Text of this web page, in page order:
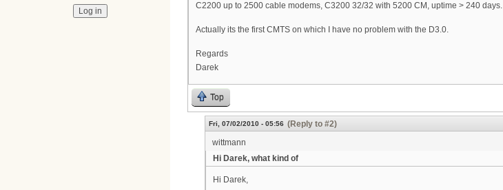
C2200 up to 2500 cable modems, C3200 32/32 with 5200 CM, uptime > 240 days.
Actually its the first CMTS on which I have no problem with the D3.0.
Regards
Darek
Top
Fri, 07/02/2010 - 05:56 (Reply to #2)
wittmann
Hi Darek, what kind of
Hi Darek,